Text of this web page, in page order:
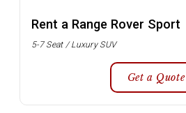
Rent a Range Rover Sport
5-7 Seat / Luxury SUV
Get a Quote